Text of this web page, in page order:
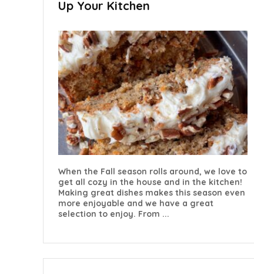
Up Your Kitchen
When the Fall season rolls around, we love to
get all cozy in the house and in the kitchen!
Making great dishes makes this season even
more enjoyable and we have a great
selection to enjoy. From ...